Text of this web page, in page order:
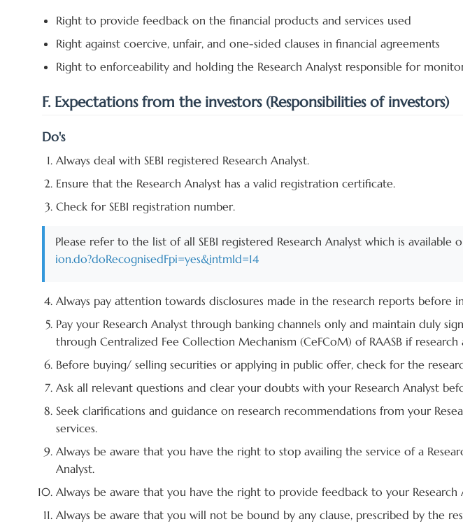
Right to provide feedback on the financial products and services used
Right against coercive, unfair, and one-sided clauses in financial agreements
Right to enforceability and holding the Research Analyst responsible for
F. Expectations from the investors (Responsibilities of investors)
Do's
Always deal with SEBI registered Research Analyst.
Ensure that the Research Analyst has a valid registration certificate.
Check for SEBI registration number.
Please refer to the list of all SEBI registered Research Analyst which is available
ion.do?doRecognisedFpi=yes&intmId=14
Always pay attention towards disclosures made in the research reports before
Pay your Research Analyst through banking channels only and maintain duly
through Centralized Fee Collection Mechanism (CeFCoM) of RAASB if
Before buying/ selling securities or applying in public offer, check for the
Ask all relevant questions and clear your doubts with your Research Analyst
Seek clarifications and guidance on research recommendations from your
services.
Always be aware that you have the right to stop availing the service of a
Analyst.
Always be aware that you have the right to provide feedback to your Research
Always be aware that you will not be bound by any clause, prescribed by the